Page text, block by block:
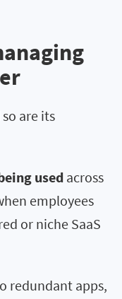
are its
used across
employees
or niche SaaS
redundant apps,